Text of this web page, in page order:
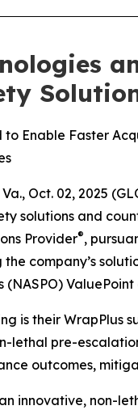
to Enable Faster
Oct. 02, 2025
solutions and
Provider®,
the company’s
(NASPO)
is their WrapPlus
lethal pre-
outcomes,
innovative, non-